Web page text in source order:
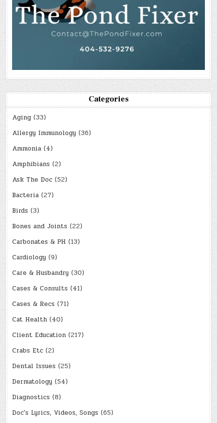
Categories
Aging (33)
Allergy Immunology (36)
Ammonia (4)
Amphibians (2)
Ask The Doc (52)
Bacteria (27)
Birds (3)
Bones and Joints (22)
Carbonates & PH (13)
Cardiology (9)
Care & Husbandry (30)
Cases & Consults (41)
Cases & Recs (71)
Cat Health (40)
Client Education (217)
Crabs Etc (2)
Dental Issues (25)
Dermatology (54)
Diagnostics (8)
Doc's Lyrics, Videos, Songs (65)